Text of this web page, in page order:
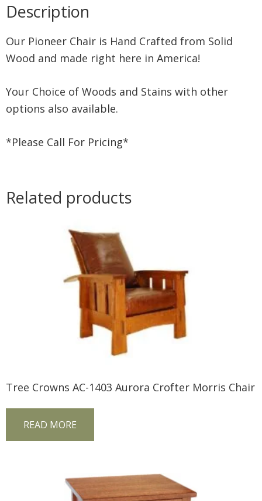
Description
Our Pioneer Chair is Hand Crafted from Solid
Wood and made right here in America!
Your Choice of Woods and Stains with other
options also available.
*Please Call For Pricing*
Related products
Tree Crowns AC-1403 Aurora Crofter Morris Chair
READ MORE